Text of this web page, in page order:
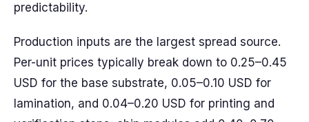
predictability.
Production inputs are the largest spread source.
Per-unit prices typically break down to 0.25–0.45
USD for the base substrate, 0.05–0.10 USD for
lamination, and 0.04–0.20 USD for printing and